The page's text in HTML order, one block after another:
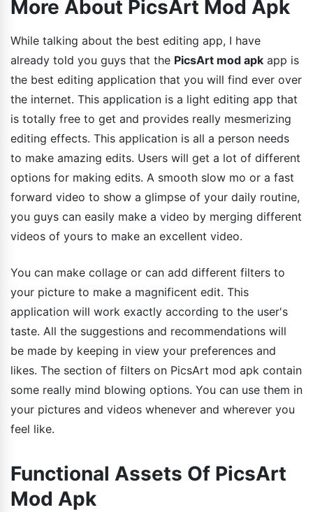
More About PicsArt Mod Apk
While talking about the best editing app, I have
already told you guys that the PicsArt mod apk app is
the best editing application that you will find ever over
the internet. This application is a light editing app that
is totally free to get and provides really mesmerizing
editing effects. This application is all a person needs
to make amazing edits. Users will get a lot of different
options for making edits. A smooth slow mo or a fast
forward video to show a glimpse of your daily routine,
you guys can easily make a video by merging different
videos of yours to make an excellent video.
You can make collage or can add different filters to
your picture to make a magnificent edit. This
application will work exactly according to the user's
taste. All the suggestions and recommendations will
be made by keeping in view your preferences and
likes. The section of filters on PicsArt mod apk contain
some really mind blowing options. You can use them in
your pictures and videos whenever and wherever you
feel like.
Functional Assets Of PicsArt
Mod Apk